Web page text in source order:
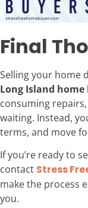
Final
Selling your home
Long Island home
consuming
waiting. Instead,
terms, and move
If you’re ready to
contact Stress
make the process
you.